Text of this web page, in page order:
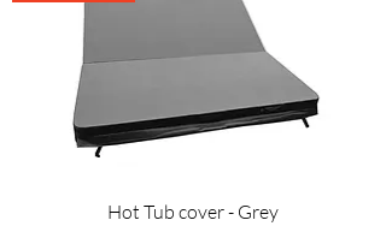
Hot Tub cover - Grey